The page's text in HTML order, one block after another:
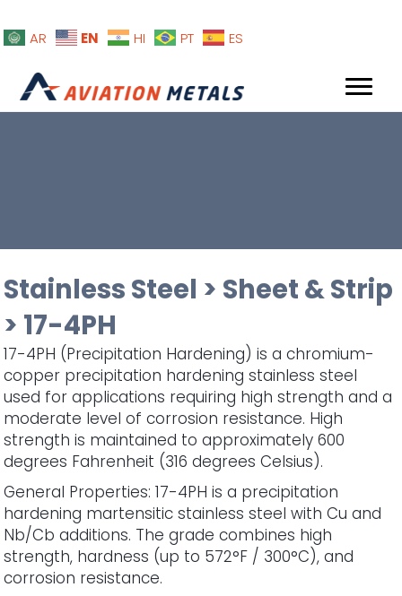
AR EN HI PT ES
Stainless Steel > Sheet & Strip
> 17-4PH
17-4PH (Precipitation Hardening) is a chromium-
copper precipitation hardening stainless steel
used for applications requiring high strength and a
moderate level of corrosion resistance. High
strength is maintained to approximately 600
degrees Fahrenheit (316 degrees Celsius).
General Properties: 17-4PH is a precipitation
hardening martensitic stainless steel with Cu and
Nb/Cb additions. The grade combines high
strength, hardness (up to 572°F / 300°C), and
corrosion resistance.